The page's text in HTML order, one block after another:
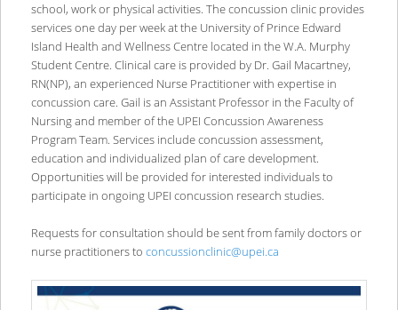
school, work or physical activities. The concussion clinic provides
services one day per week at the University of Prince Edward
Island Health and Wellness Centre located in the W.A. Murphy
Student Centre. Clinical care is provided by Dr. Gail Macartney,
RN(NP), an experienced Nurse Practitioner with expertise in
concussion care. Gail is an Assistant Professor in the Faculty of
Nursing and member of the UPEI Concussion Awareness
Program Team. Services include concussion assessment,
education and individualized plan of care development.
Opportunities will be provided for interested individuals to
participate in ongoing UPEI concussion research studies.
Requests for consultation should be sent from family doctors or
nurse practitioners to concussionclinic@upei.ca